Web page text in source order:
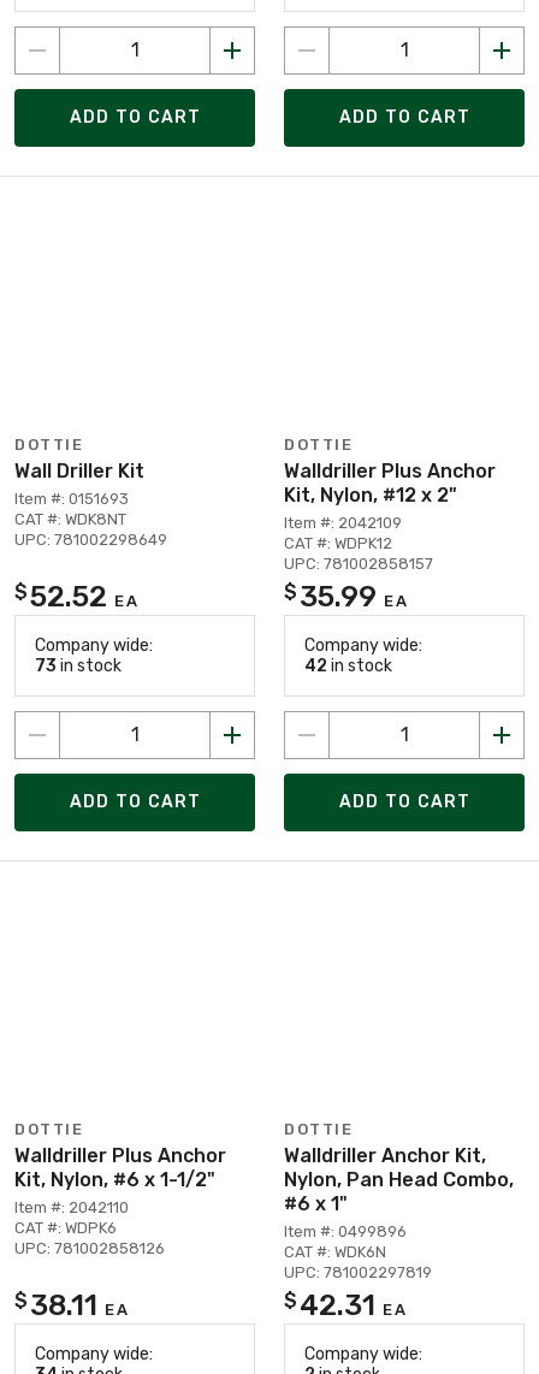
ADD TO CART ADD TO CART
DOTTIE
Wall Driller Kit
Item #: 0151693
CAT #: WDK8NT
UPC: 781002298649
$52.52 EA
Company wide:
73 in stock
ADD TO CART
DOTTIE
Walldriller Plus Anchor
Kit, Nylon, #12 x 2"
Item #: 2042109
CAT #: WDPK12
UPC: 781002858157
$ 35.99 EA
Company wide:
42 in stock
ADD TO CART
DOTTIE
Walldriller Plus Anchor
Kit, Nylon, #6 x 1-1/2"
Item #: 2042110
CAT #: WDPK6
UPC: 781002858126
$ 38.11 EA
Company wide:
DOTTIE
Walldriller Anchor Kit,
Nylon, Pan Head Combo,
#6 x 1"
Item #: 0499896
CAT #: WDK6N
UPC: 781002297819
$ 42.31 EA
Company wide: